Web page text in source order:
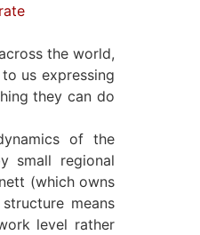
the world,
us expressing
they can do
of the
small regional
(which owns
means
level rather